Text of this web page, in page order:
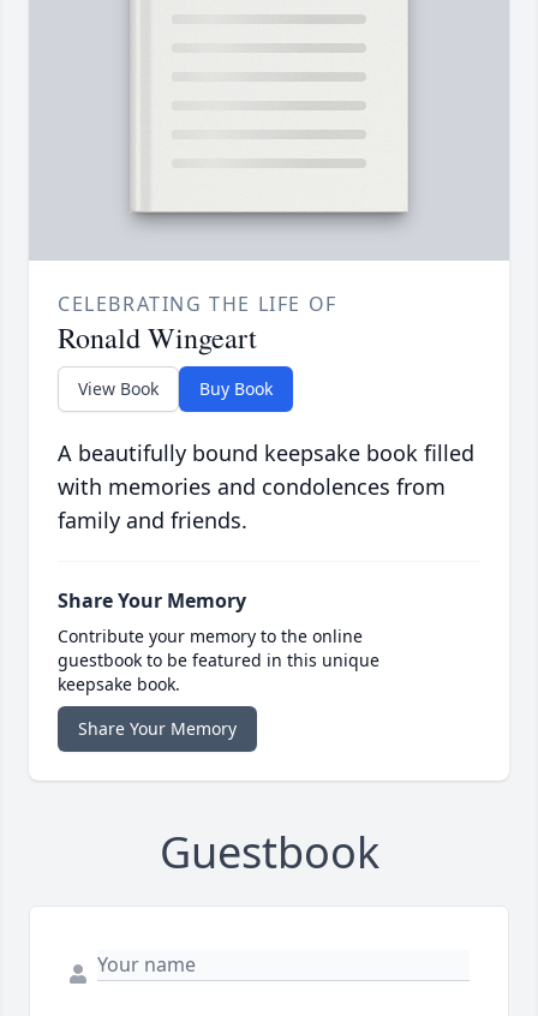
CELEBRATING THE LIFE OF
Ronald Wingeart
View Book Buy Book
A beautifully bound keepsake book filled
with memories and condolences from
family and friends.
Share Your Memory
Contribute your memory to the online
guestbook to be featured in this unique
keepsake book.
Share Your Memory
Guestbook